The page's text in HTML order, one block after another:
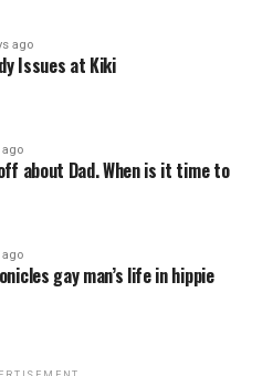
ago
Issues at Kiki
ago
about Dad. When is it time to
ago
gay man’s life in hippie